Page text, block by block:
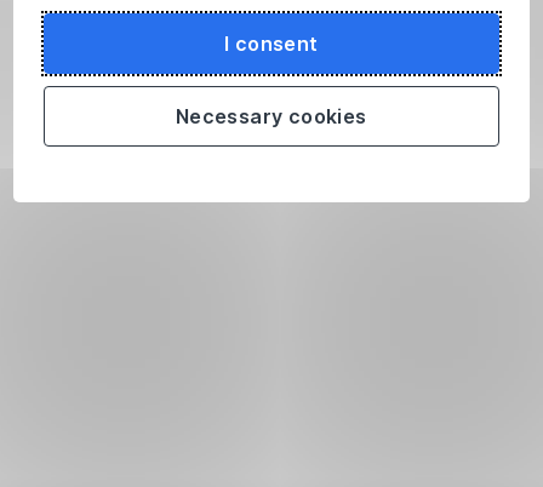
I consent
Necessary cookies